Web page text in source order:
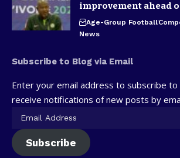
improvement ahead
Age-Group Football
News
Subscribe to Blog via Email
Enter your email address to subscribe to
receive notifications of new posts by
Subscribe